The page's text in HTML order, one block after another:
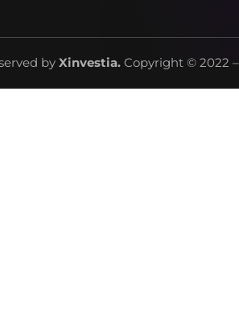
by Xinvestia.Copyright © 2022